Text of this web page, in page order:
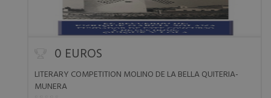
0 EUROS
LITERARY COMPETITION MOLINO DE LA BELLA QUITERIA-
MUNERA